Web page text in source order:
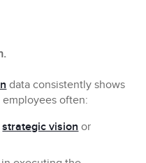
data consistently shows
often:
strategic vision or